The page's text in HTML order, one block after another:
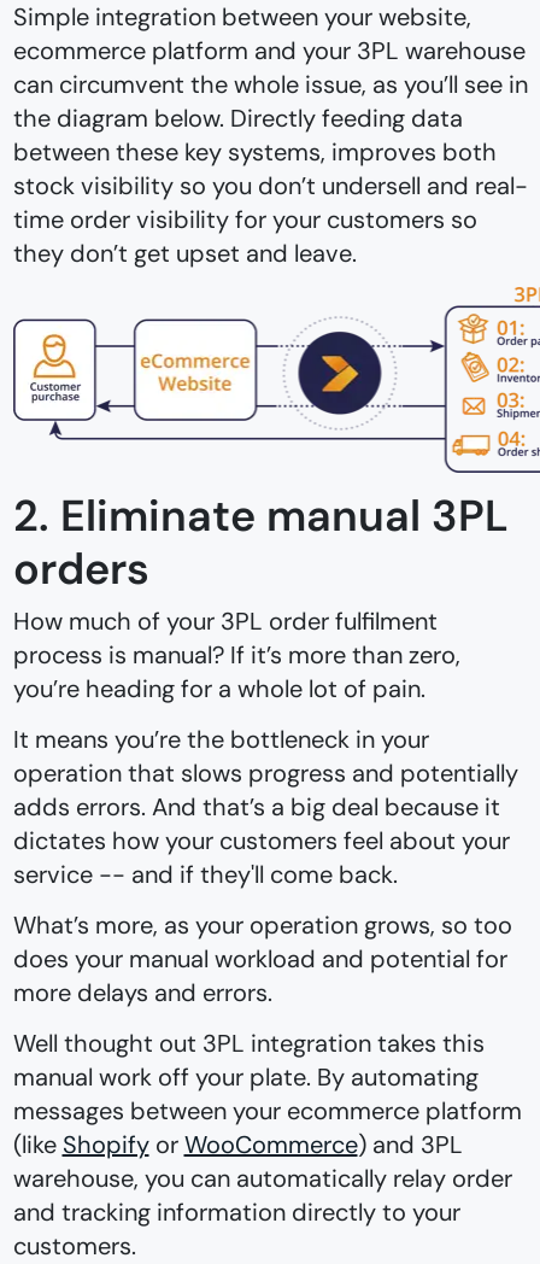
Simple integration between your website,
ecommerce platform and your 3PL warehouse
can circumvent the whole issue, as you’ll see in
the diagram below. Directly feeding data
between these key systems, improves both
stock visibility so you don’t undersell and real-
time order visibility for your customers so
they don’t get upset and leave.
2. Eliminate manual 3PL
orders
How much of your 3PL order fulfilment
process is manual? If it’s more than zero,
you’re heading for a whole lot of pain.
It means you’re the bottleneck in your
operation that slows progress and potentially
adds errors. And that’s a big deal because it
dictates how your customers feel about your
service -- and if they'll come back.
What’s more, as your operation grows, so too
does your manual workload and potential for
more delays and errors.
Well thought out 3PL integration takes this
manual work off your plate. By automating
messages between your ecommerce platform
(like ShopifyorWooCommerce) and 3PL
warehouse, you can automatically relay order
and tracking information directly to your
customers.